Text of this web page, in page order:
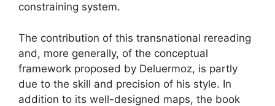
constraining system.
The contribution of this transnational rereading
and, more generally, of the conceptual
framework proposed by Deluermoz, is partly
due to the skill and precision of his style. In
addition to its well-designed maps, the book